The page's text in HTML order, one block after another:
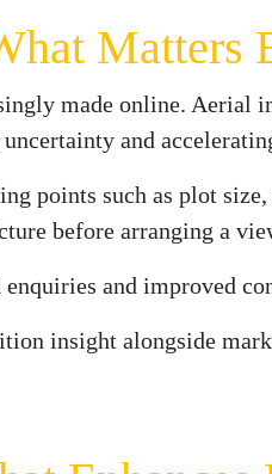
Matters
made online. Aerial
and
points such as plot
before arranging a
and improved
insight alongside